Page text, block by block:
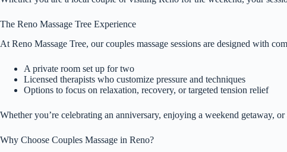
The Reno Massage Tree Experience
At Reno Massage Tree, our couples massage sessions are designed with
A private room set up for two
Licensed therapists who customize pressure and techniques
Options to focus on relaxation, recovery, or targeted tension relief
Whether you’re celebrating an anniversary, enjoying a weekend getaway,
Why Choose Couples Massage in Reno?